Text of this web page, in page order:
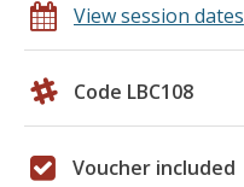
View session dates
Code LBC108
Voucher included